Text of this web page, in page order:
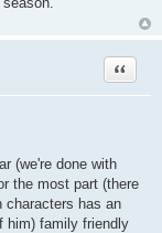
Quote
(we're done with
the most part (there
characters has an
him) family friendly